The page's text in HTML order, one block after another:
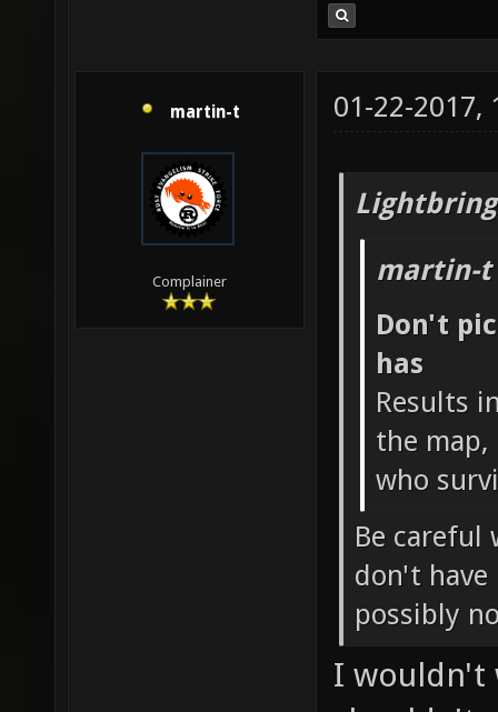
martin-t
Complainer
01-22-2017,
martin-t
Don't
has
Results
the map,
who
Be careful
don't have
possibly
I wouldn't